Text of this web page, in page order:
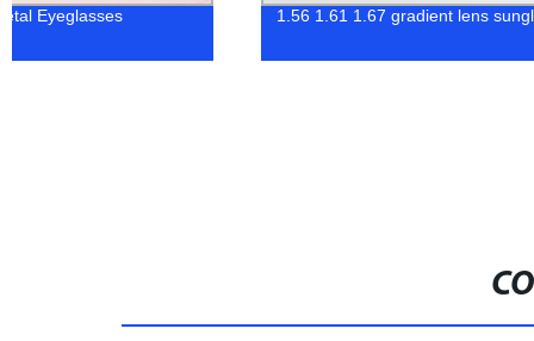
1.56 1.61 1.67 gradient lens sunglasses Hot trendy